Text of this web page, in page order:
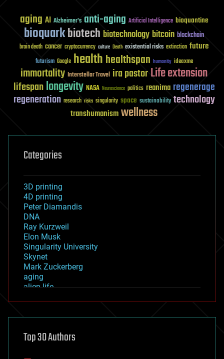
aging AI Alzheimer's anti-aging Artificial Intelligence bioquantine
bioquarkbiotech biotechnology bitcoin blockchain
brain death cancer cryptocurrency culture Death existential risks extinction future
futurism Google healthhealthspan humanity ideaxme
immortality Interstellar Travel ira pastorLife extension
lifespanlongevity NASA Neuroscience politics reanima regenerage
regeneration research risks singularity space sustainability technology
transhumanismwellness
Categories
3D printing
4D printing
Peter Diamandis
DNA
Ray Kurzweil
Elon Musk
Singularity University
Skynet
Mark Zuckerberg
aging
alien life
asteroid/comet impacts
augmented reality
bees
Top 30 Authors